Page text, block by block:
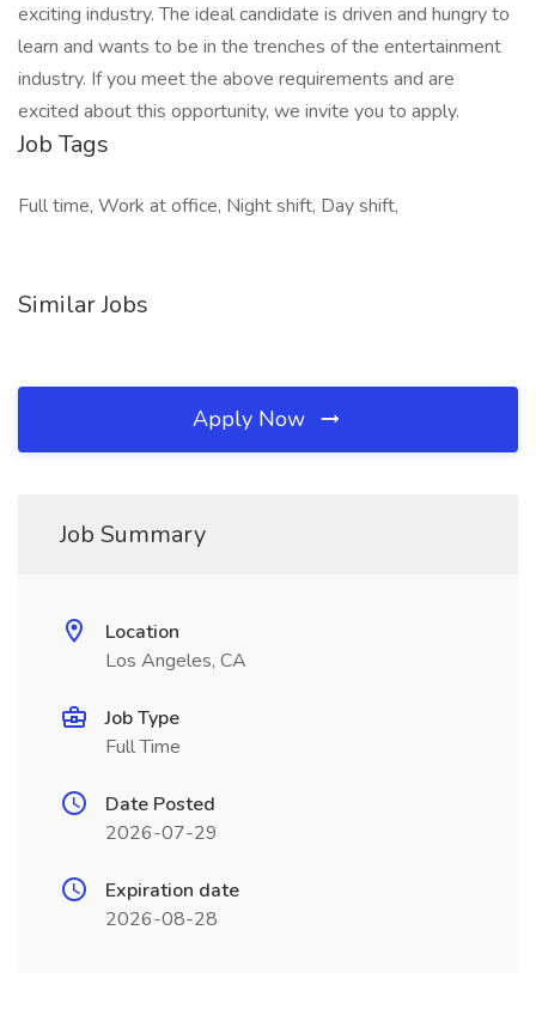
exciting industry. The ideal candidate is driven and hungry to
learn and wants to be in the trenches of the entertainment
industry. If you meet the above requirements and are
excited about this opportunity, we invite you to apply.
Job Tags
Full time, Work at office, Night shift, Day shift,
Similar Jobs
Apply Now
Job Summary
Location
Los Angeles, CA
Job Type
Full Time
Date Posted
2026-07-29
Expiration date
2026-08-28